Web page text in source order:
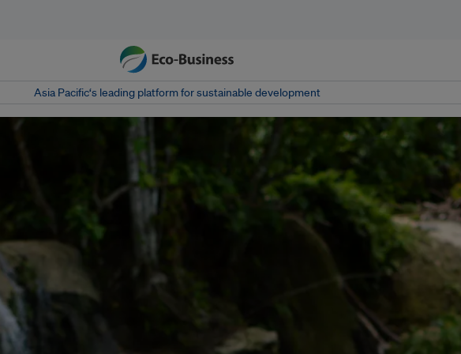
Asia Pacific‘s leading platform for sustainable development